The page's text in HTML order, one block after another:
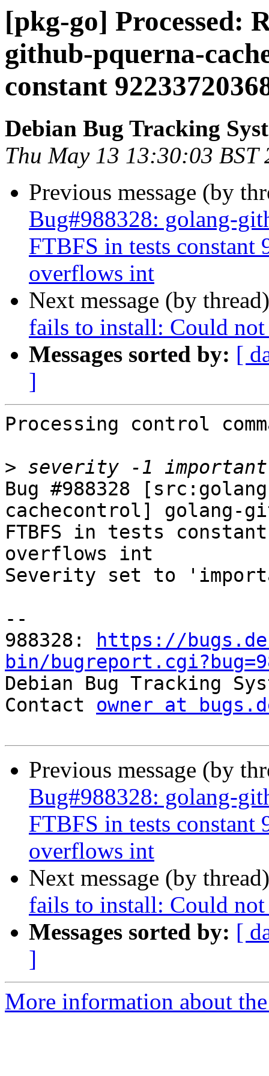
[pkg-go] Processed:
github-pquerna-
constant
Debian Bug Tracking
Thu May 13 13:30:03 BST
Previous message (by
Bug#988328: golang-
FTBFS in tests constant
overflows int
Next message (by
fails to install: Could
Messages sorted by: [
]
Processing control
>
Bug #988328
cachecontrol] golang-
FTBFS in tests constant
overflows int
Severity set to
--
988328:
https://
bin/
Debian Bug Tracking
Contact owner at
Previous message (by
Bug#988328: golang-
FTBFS in tests constant
overflows int
Next message (by
fails to install: Could
Messages sorted by: [
]
More information about